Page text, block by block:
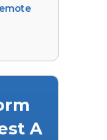
A